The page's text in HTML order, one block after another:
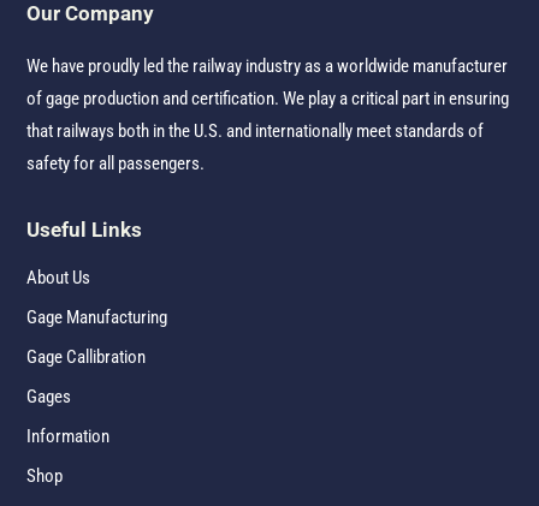
Our Company
We have proudly led the railway industry as a worldwide manufacturer
of gage production and certification. We play a critical part in ensuring
that railways both in the U.S. and internationally meet standards of
safety for all passengers.
Useful Links
About Us
Gage Manufacturing
Gage Callibration
Gages
Information
Shop